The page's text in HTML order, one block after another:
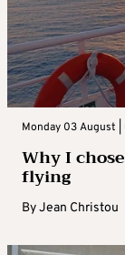
Monday 03 August |
Why I
flying
ByJean Christou